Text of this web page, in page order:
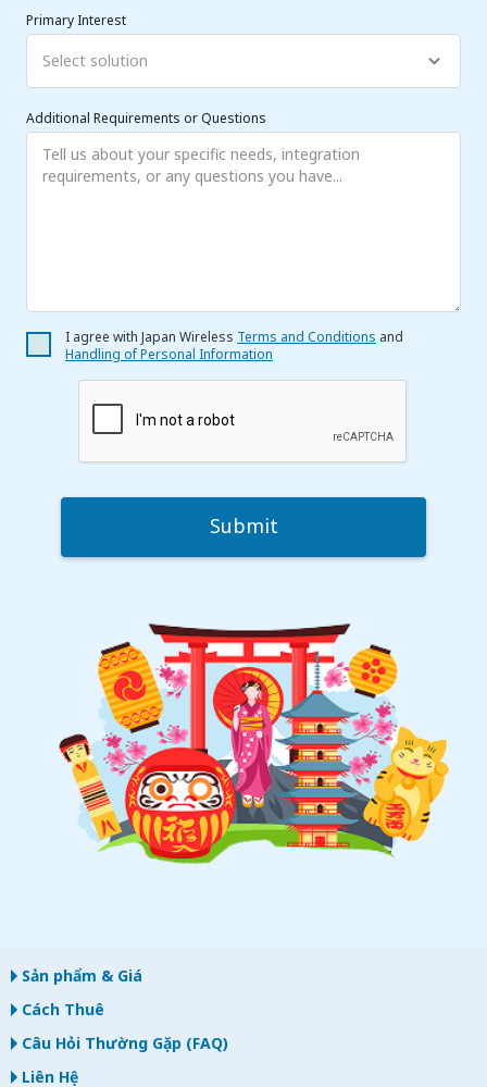
Primary Interest
Additional Requirements or Questions
I agree with Japan Wireless Terms and Conditions and
Handling of Personal Information
Submit
Sản phẩm & Giá
Cách Thuê
Câu Hỏi Thường Gặp (FAQ)
Liên Hệ